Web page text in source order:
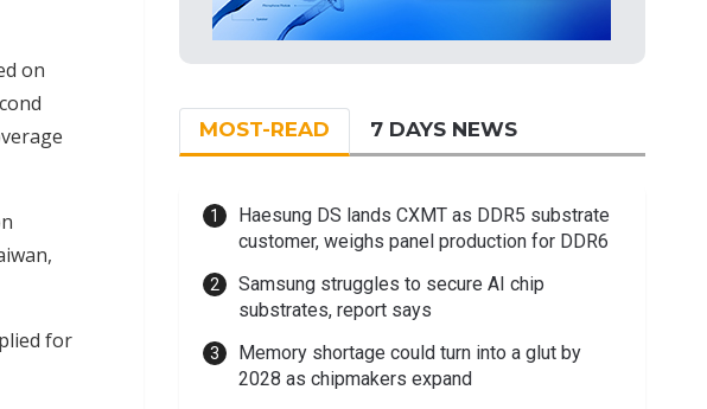
on
for
MOST-READ 7 DAYS NEWS
Haesung DS lands CXMT as DDR5 substrate
customer, weighs panel production for DDR6
Samsung struggles to secure AI chip
substrates, report says
Memory shortage could turn into a glut by
2028 as chipmakers expand